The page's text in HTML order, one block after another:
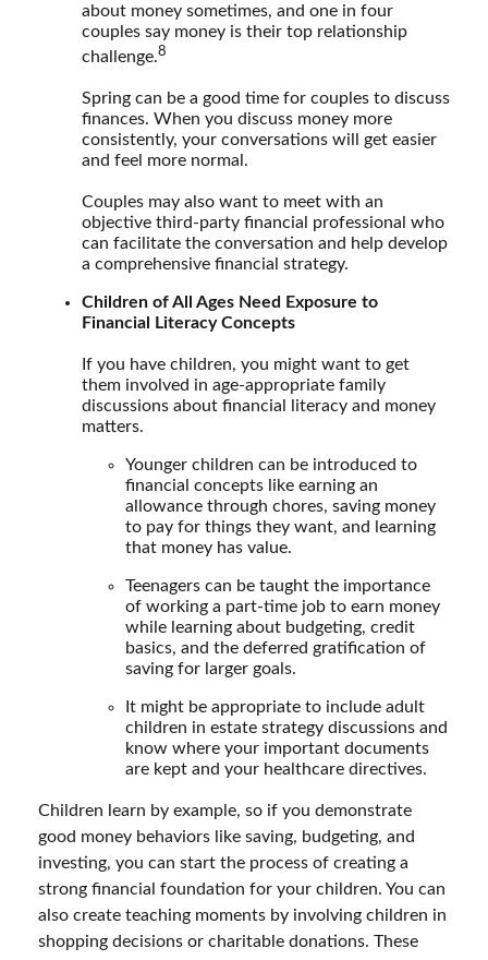
about money sometimes, and one in four
couples say money is their top relationship
challenge.8
Spring can be a good time for couples to discuss
finances. When you discuss money more
consistently, your conversations will get easier
and feel more normal.
Couples may also want to meet with an
objective third-party financial professional who
can facilitate the conversation and help develop
a comprehensive financial strategy.
Children of All Ages Need Exposure to
Financial Literacy Concepts
If you have children, you might want to get
them involved in age-appropriate family
discussions about financial literacy and money
matters.
Younger children can be introduced to
financial concepts like earning an
allowance through chores, saving money
to pay for things they want, and learning
that money has value.
Teenagers can be taught the importance
of working a part-time job to earn money
while learning about budgeting, credit
basics, and the deferred gratification of
saving for larger goals.
It might be appropriate to include adult
children in estate strategy discussions and
know where your important documents
are kept and your healthcare directives.
Children learn by example, so if you demonstrate
good money behaviors like saving, budgeting, and
investing, you can start the process of creating a
strong financial foundation for your children. You can
also create teaching moments by involving children in
shopping decisions or charitable donations. These